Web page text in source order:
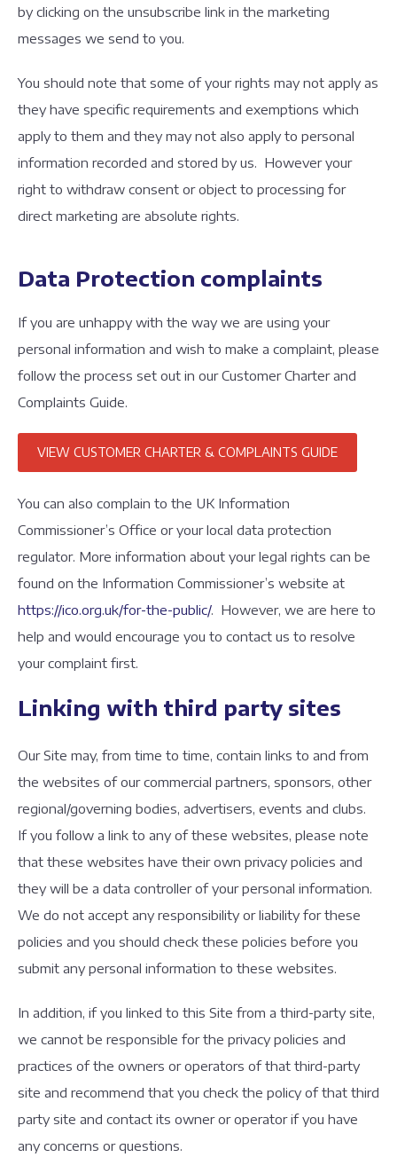
by clicking on the unsubscribe link in the marketing
messages we send to you.
You should note that some of your rights may not apply as
they have specific requirements and exemptions which
apply to them and they may not also apply to personal
information recorded and stored by us. However your
right to withdraw consent or object to processing for
direct marketing are absolute rights.
Data Protection complaints
If you are unhappy with the way we are using your
personal information and wish to make a complaint, please
follow the process set out in our Customer Charter and
Complaints Guide.
VIEW CUSTOMER CHARTER & COMPLAINTS GUIDE
You can also complain to the UK Information
Commissioner’s Office or your local data protection
regulator. More information about your legal rights can be
found on the Information Commissioner’s website at
https://ico.org.uk/for-the-public/. However, we are here to
help and would encourage you to contact us to resolve
your complaint first.
Linking with third party sites
Our Site may, from time to time, contain links to and from
the websites of our commercial partners, sponsors, other
regional/governing bodies, advertisers, events and clubs.
If you follow a link to any of these websites, please note
that these websites have their own privacy policies and
they will be a data controller of your personal information.
We do not accept any responsibility or liability for these
policies and you should check these policies before you
submit any personal information to these websites.
In addition, if you linked to this Site from a third-party site,
we cannot be responsible for the privacy policies and
practices of the owners or operators of that third-party
site and recommend that you check the policy of that third
party site and contact its owner or operator if you have
any concerns or questions.